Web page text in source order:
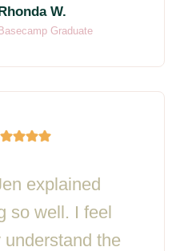
W.
Basecamp Graduate
explained
so well. I feel
the